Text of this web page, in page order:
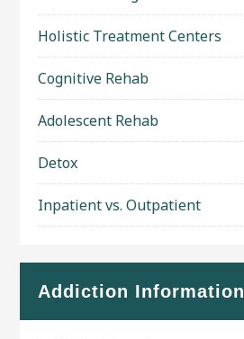
Holistic Treatment Centers
Cognitive Rehab
Adolescent Rehab
Detox
Inpatient vs. Outpatient
Addiction Information